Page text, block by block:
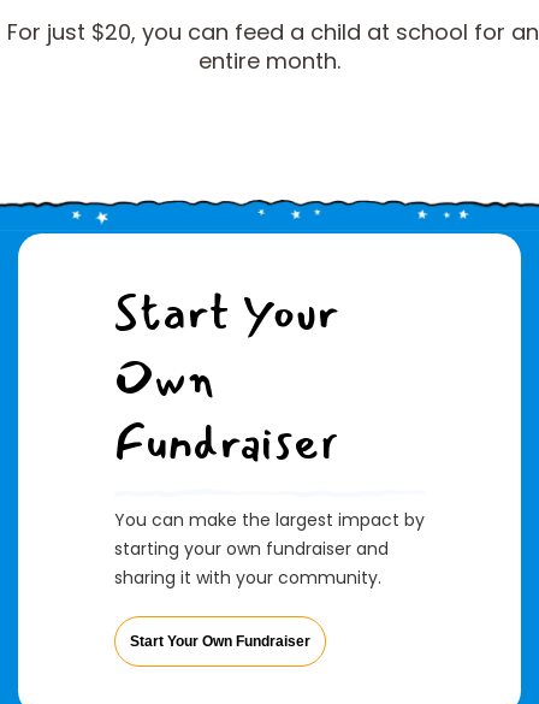
For just $20, you can feed a child at school for an
entire month.
Start Your
Own
Fundraiser
You can make the largest impact by
starting your own fundraiser and
sharing it with your community.
Start Your Own Fundraiser